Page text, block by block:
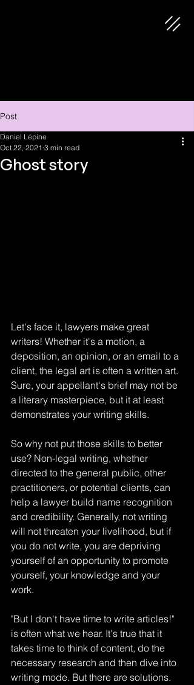
Post
Ghost story
Daniel Lépine
Oct 22, 2021 3 min read
Let's face it, lawyers make great
writers! Whether it's a motion, a
deposition, an opinion, or an email to a
client, the legal art is often a written art.
Sure, your appellant's brief may not be
a literary masterpiece, but it at least
demonstrates your writing skills.
So why not put those skills to better
use? Non-legal writing, whether
directed to the general public, other
practitioners, or potential clients, can
help a lawyer build name recognition
and credibility. Generally, not writing
will not threaten your livelihood, but if
you do not write, you are depriving
yourself of an opportunity to promote
yourself, your knowledge and your
work.
"But I don't have time to write articles!"
is often what we hear. It's true that it
takes time to think of content, do the
necessary research and then dive into
writing mode. But there are solutions.